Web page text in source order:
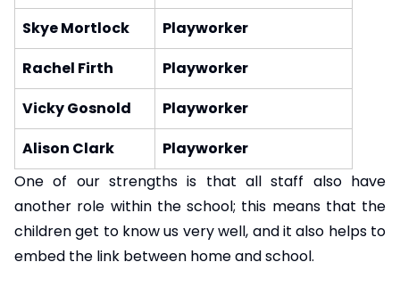
Skye Mortlock
Playworker
Rachel Firth
Playworker
Vicky Gosnold
Playworker
Alison Clark
Playworker
One of our strengths is that all staff also have
another role within the school; this means that the
children get to know us very well, and it also helps to
embed the link between home and school.